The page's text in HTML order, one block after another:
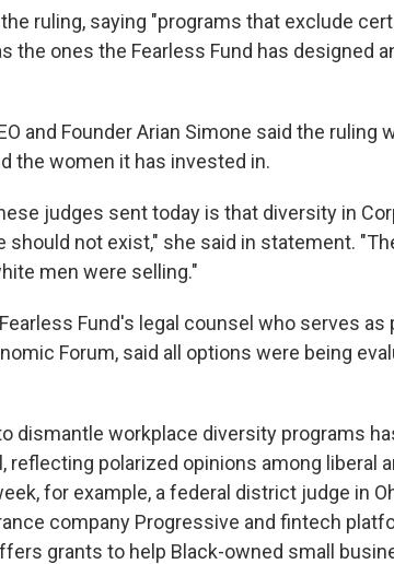
ruling, saying "programs that exclude
the ones the Fearless Fund has designed
and Founder Arian Simone said the ruling
the women it has invested in.
judges sent today is that diversity in
should not exist," she said in statement.
men were selling."
Fund's legal counsel who serves as
Forum, said all options were being
dismantle workplace diversity programs
reflecting polarized opinions among liberal
for example, a federal district judge in
company Progressive and fintech
grants to help Black-owned small